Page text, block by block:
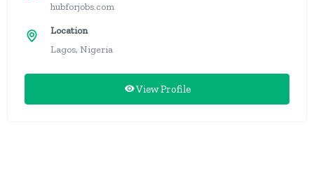
hubforjobs.com
Location
Lagos, Nigeria
View Profile